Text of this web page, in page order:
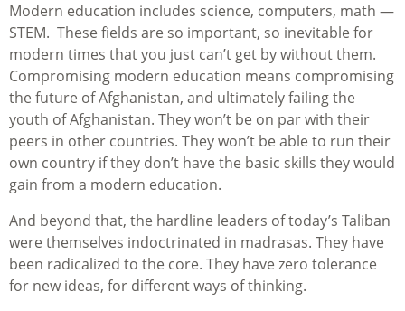
Modern education includes science, computers, math —
STEM. These fields are so important, so inevitable for
modern times that you just can’t get by without them.
Compromising modern education means compromising
the future of Afghanistan, and ultimately failing the
youth of Afghanistan. They won’t be on par with their
peers in other countries. They won’t be able to run their
own country if they don’t have the basic skills they would
gain from a modern education.
And beyond that, the hardline leaders of today’s Taliban
were themselves indoctrinated in madrasas. They have
been radicalized to the core. They have zero tolerance
for new ideas, for different ways of thinking.